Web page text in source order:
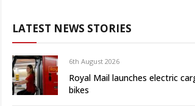
LATEST NEWS STORIES
6th August 2026
Royal Mail launches electric
bikes